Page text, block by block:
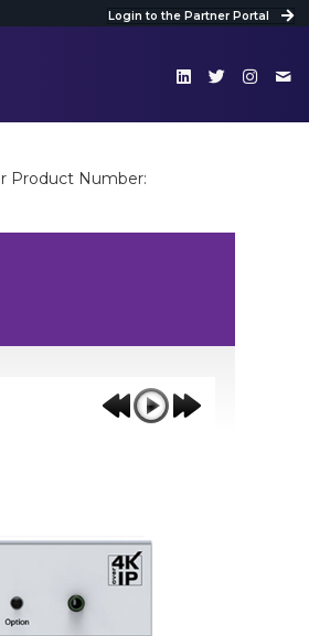
Login to the Partner Portal
Product Number: